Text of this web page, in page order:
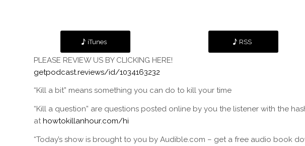
iTunes RSS
PLEASE REVIEW US BY CLICKING HERE!
getpodcast.reviews/id/1034163232
“Kill a bit” means something you can do to kill your time
“Kill a question” are questions posted online by you the listener with the
athowtokillanhour.com/hi
“Today’s show is brought to you by Audible.com – get a free audio book